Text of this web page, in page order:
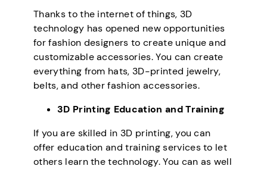
Thanks to the internet of things, 3D
technology has opened new opportunities
for fashion designers to create unique and
customizable accessories. You can create
everything from hats, 3D-printed jewelry,
belts, and other fashion accessories.
3D Printing Education and Training
If you are skilled in 3D printing, you can
offer education and training services to let
others learn the technology. You can as well